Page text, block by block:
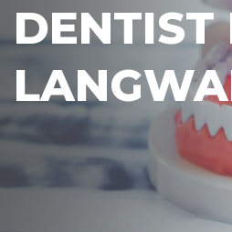
DENTIST